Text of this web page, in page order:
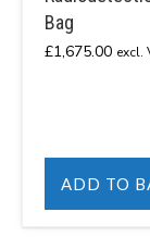
Bag
£1,675.00 excl.
ADD TO